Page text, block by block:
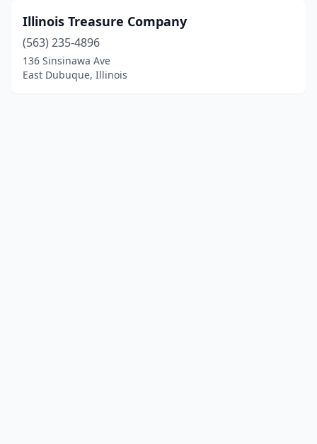
Illinois Treasure Company
(563) 235-4896
136 Sinsinawa Ave
East Dubuque, Illinois